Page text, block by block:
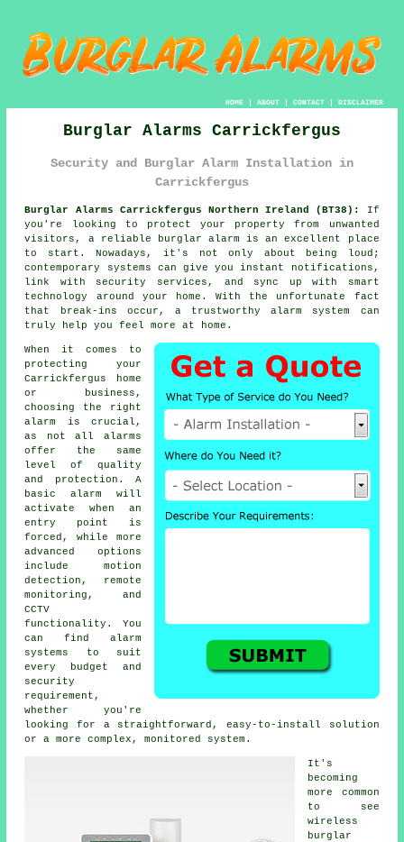
HOME| ABOUT| CONTACT| DISCLAIMER
Burglar Alarms Carrickfergus
Security and Burglar Alarm Installation in
Carrickfergus
Burglar Alarms Carrickfergus Northern Ireland (BT38):
If
you're looking to protect your property from unwanted
visitors, a reliable burglar alarm is an excellent place
to start. Nowadays, it's not only about being loud;
contemporary systems can give you instant notifications,
link with security services, and sync up with smart
technology around your home. With the unfortunate fact
that break-ins occur, a trustworthy alarm system can
truly help you feel more at home.
When it comes to
protecting your
Carrickfergus home
or business,
choosing the right
alarm is crucial,
as not all alarms
offer the same
level of quality
and protection. A
basic alarm will
activate when an
entry point is
forced, while more
advanced options
include motion
detection, remote
monitoring, and
CCTV
functionality. You
can find alarm
systems to suit
every budget and
security
requirement,
whether you're
looking for a straightforward, easy-to-install solution
or a more complex, monitored system.
It's
becoming
more common
to see
wireless
burglar